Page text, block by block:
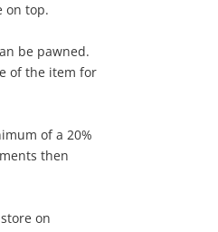
on top.
be pawned.
of the item for
of a 20%
then
on